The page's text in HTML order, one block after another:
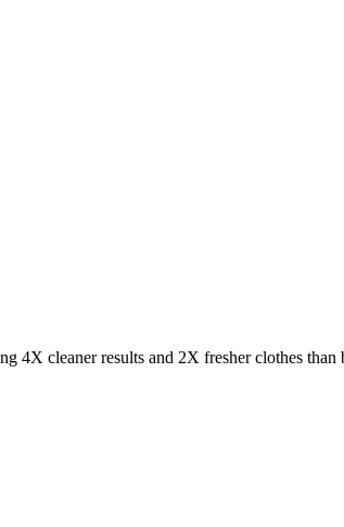
cleaner results and 2X fresher clothes than